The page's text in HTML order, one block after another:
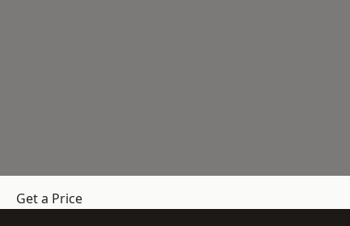
Get a Price